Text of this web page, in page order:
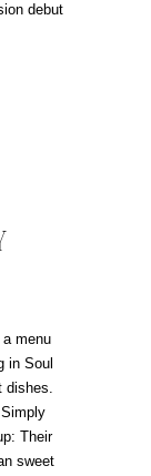
debut
a menu
in Soul
dishes.
Their
sweet